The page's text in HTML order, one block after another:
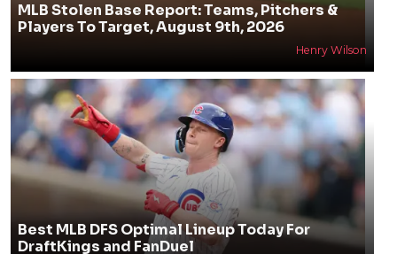
MLB Stolen Base Report: Teams, Pitchers &
Players To Target, August 9th, 2026
Henry Wilson
Best MLB DFS Optimal Lineup Today For
DraftKings and FanDuel